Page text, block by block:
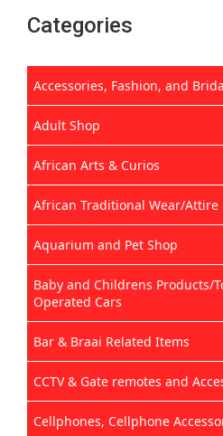
Categories
Accessories, Fashion, and
Adult Shop
African Arts & Curios
African Traditional Wear/Attire
Aquarium and Pet Shop
Baby and Childrens Products/
Operated Cars
Bar & Braai Related Items
CCTV & Gate remotes and
Cellphones, Cellphone